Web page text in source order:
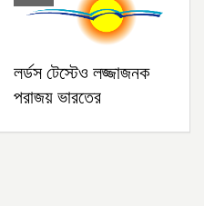
লর্ডস টেস্টেও লজ্জাজনক
পরাজয় ভারতের